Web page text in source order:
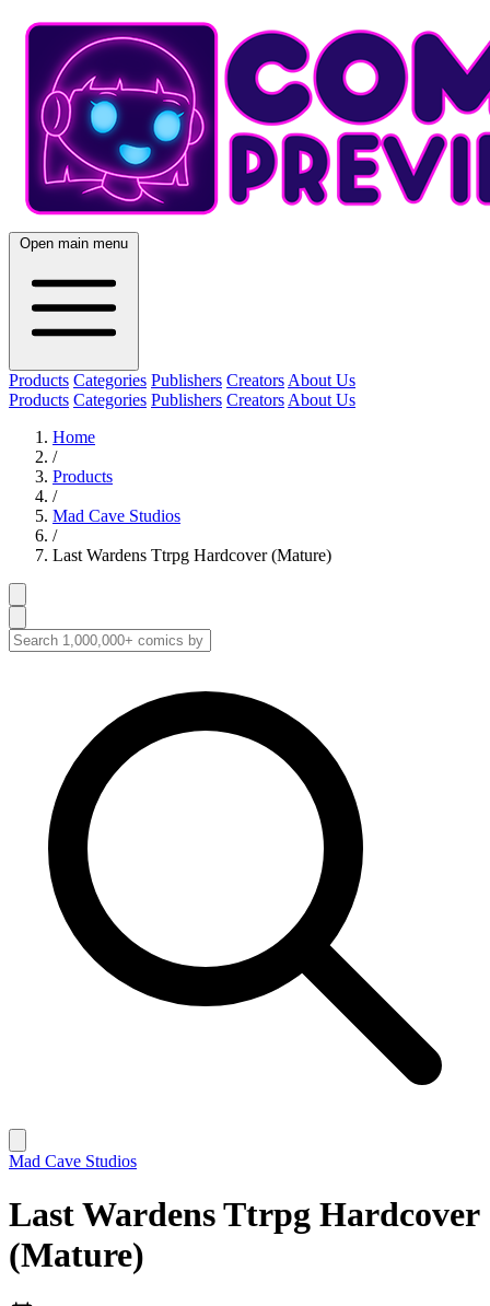
Open main menu
Products Categories Publishers Creators About Us
Products Categories Publishers Creators About Us
Home
/
Products
/
Mad Cave Studios
/
Last Wardens Ttrpg Hardcover (Mature)
Mad Cave Studios
Last Wardens Ttrpg Hardcover
(Mature)